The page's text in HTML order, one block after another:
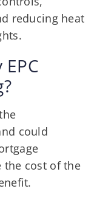
reducing heat
could
the cost of the